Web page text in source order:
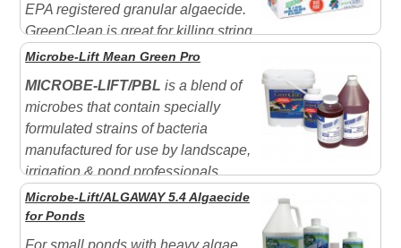
EPA registered granular algaecide.
GreenClean is great for killing string
algae in only days. Use it first and then apply the
Microbe-Lift PL which will help to degrade and break
down the organic debris as well as seed your filter with
"beneficial"...
Microbe-Lift Mean Green Pro
MICROBE-LIFT/PBL is a blend of
microbes that contain specially
formulated strains of bacteria
manufactured for use by landscape,
irrigation & pond professionals.
MICROBE-LIFT/PBL is o ften used in place of
Microbe-lift PL
when gallon quantities are needed.
Contains all the cultures of 'PL' plus the cultures of
Microbe-Lift/ALGAWAY 5.4 Algaecide
for Ponds